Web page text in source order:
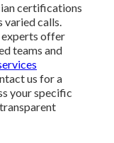
certifications
varied calls.
experts offer
teams and
us for a
your specific